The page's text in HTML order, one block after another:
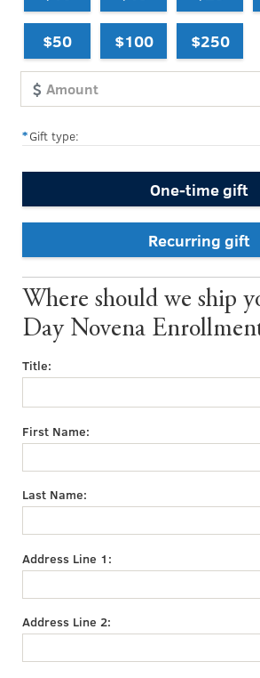
$50 $100 $250
Gift type:
One-time gift
Recurring gift
Where should we ship
Day Novena
Title:
First Name:
Last Name:
Address Line 1:
Address Line 2: